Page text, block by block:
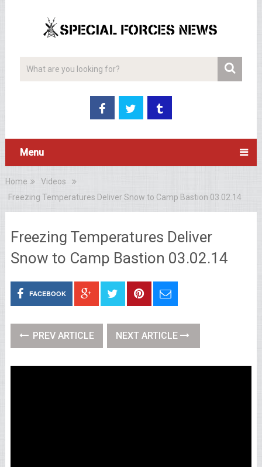
Menu
Home
Videos
Freezing Temperatures Deliver Snow to Camp Bastion 03.02.14
Freezing Temperatures Deliver
Snow to Camp Bastion 03.02.14
FACEBOOK
PREV ARTICLE NEXT ARTICLE